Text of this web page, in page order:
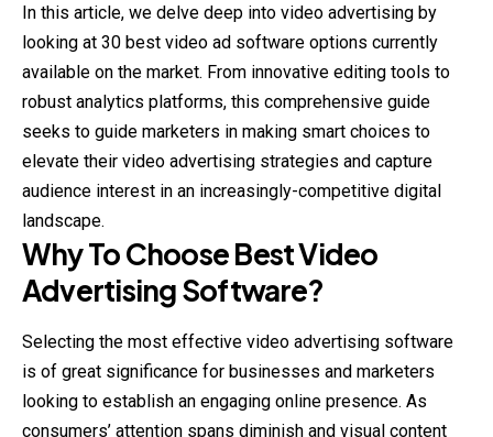
In this article, we delve deep into video advertising by
looking at 30 best video ad software options currently
available on the market. From innovative editing tools to
robust analytics platforms, this comprehensive guide
seeks to guide marketers in making smart choices to
elevate their video advertising strategies and capture
audience interest in an increasingly-competitive digital
landscape.
Why To Choose Best Video
Advertising Software?
Selecting the most effective video advertising software
is of great significance for businesses and marketers
looking to establish an engaging online presence. As
consumers’ attention spans diminish and visual content